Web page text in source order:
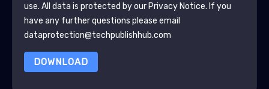
use. All data is protected by our Privacy Notice. If you
have any further questions please email
dataprotection@techpublishhub.com
DOWNLOAD